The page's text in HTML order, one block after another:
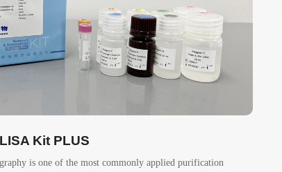
Kit PLUS
is one of the most commonly applied purification